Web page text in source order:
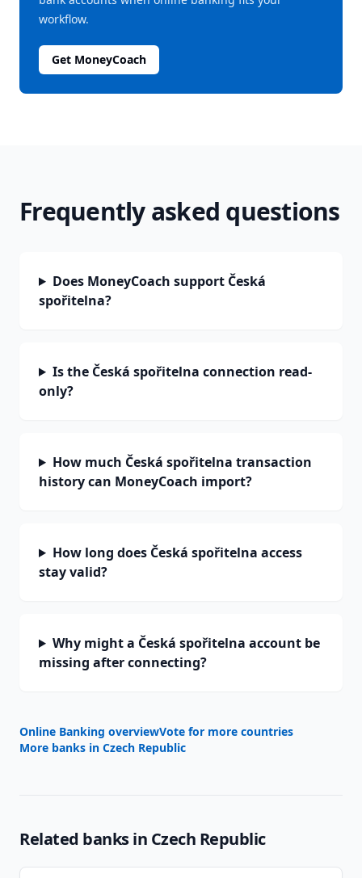
workflow.
Get MoneyCoach
Frequently asked questions
Does MoneyCoach support Česká
spořitelna?
Is the Česká spořitelna connection read-
only?
How much Česká spořitelna transaction
history can MoneyCoach import?
How long does Česká spořitelna access
stay valid?
Why might a Česká spořitelna account be
missing after connecting?
Online Banking overviewVote for more countries
More banks in Czech Republic
Related banks in Czech Republic